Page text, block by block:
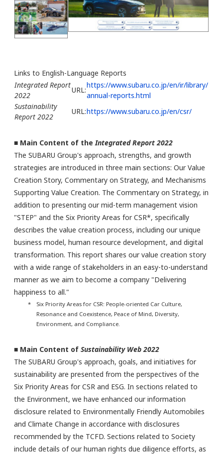
Links to English-Language Reports
Integrated Report
2022
URL:
https://www.subaru.co.jp/en/ir/library/
annual-reports.html
Sustainability
Report 2022
URL:https://www.subaru.co.jp/en/csr/
■ Main Content of theIntegrated Report 2022
The SUBARU Group's approach, strengths, and growth
strategies are introduced in three main sections: Our Value
Creation Story, Commentary on Strategy, and Mechanisms
Supporting Value Creation. The Commentary on Strategy, in
addition to presenting our mid-term management vision
"STEP" and the Six Priority Areas for CSR*, specifically
describes the value creation process, including our unique
business model, human resource development, and digital
transformation. This report shares our value creation story
with a wide range of stakeholders in an easy-to-understand
manner as we aim to become a company "Delivering
happiness to all."
* Six Priority Areas for CSR: People-oriented Car Culture,
Resonance and Coexistence, Peace of Mind, Diversity,
Environment, and Compliance.
■ Main Content of Sustainability Web 2022
The SUBARU Group's approach, goals, and initiatives for
sustainability are presented from the perspectives of the
Six Priority Areas for CSR and ESG. In sections related to
the Environment, we have enhanced our information
disclosure related to Environmentally Friendly Automobiles
and Climate Change in accordance with disclosures
recommended by the TCFD. Sections related to Society
include details of our human rights due diligence efforts, as